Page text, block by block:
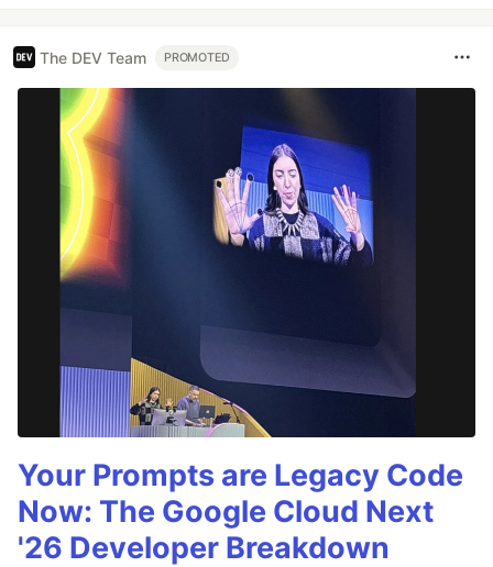
The DEV Team PROMOTED
Your Prompts are Legacy Code
Now: The Google Cloud Next
'26 Developer Breakdown